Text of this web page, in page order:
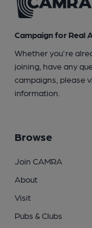
Campaign for Real
Whether you're
joining, have any
campaigns, please
information.
Browse
Join CAMRA
About
Visit
Pubs & Clubs